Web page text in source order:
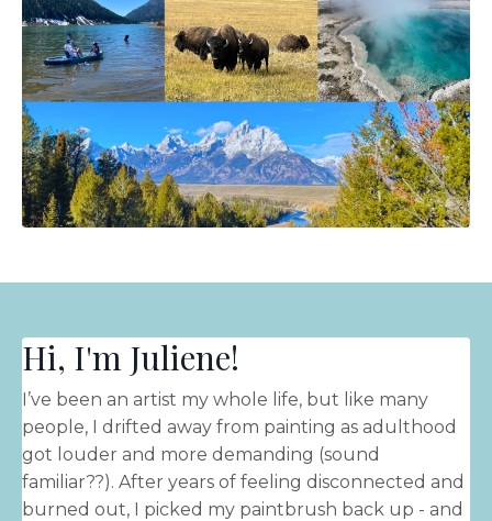
Hi, I'm Juliene!
I’ve been an artist my whole life, but like many
people, I drifted away from painting as adulthood
got louder and more demanding (sound
familiar??). After years of feeling disconnected and
burned out, I picked my paintbrush back up - and